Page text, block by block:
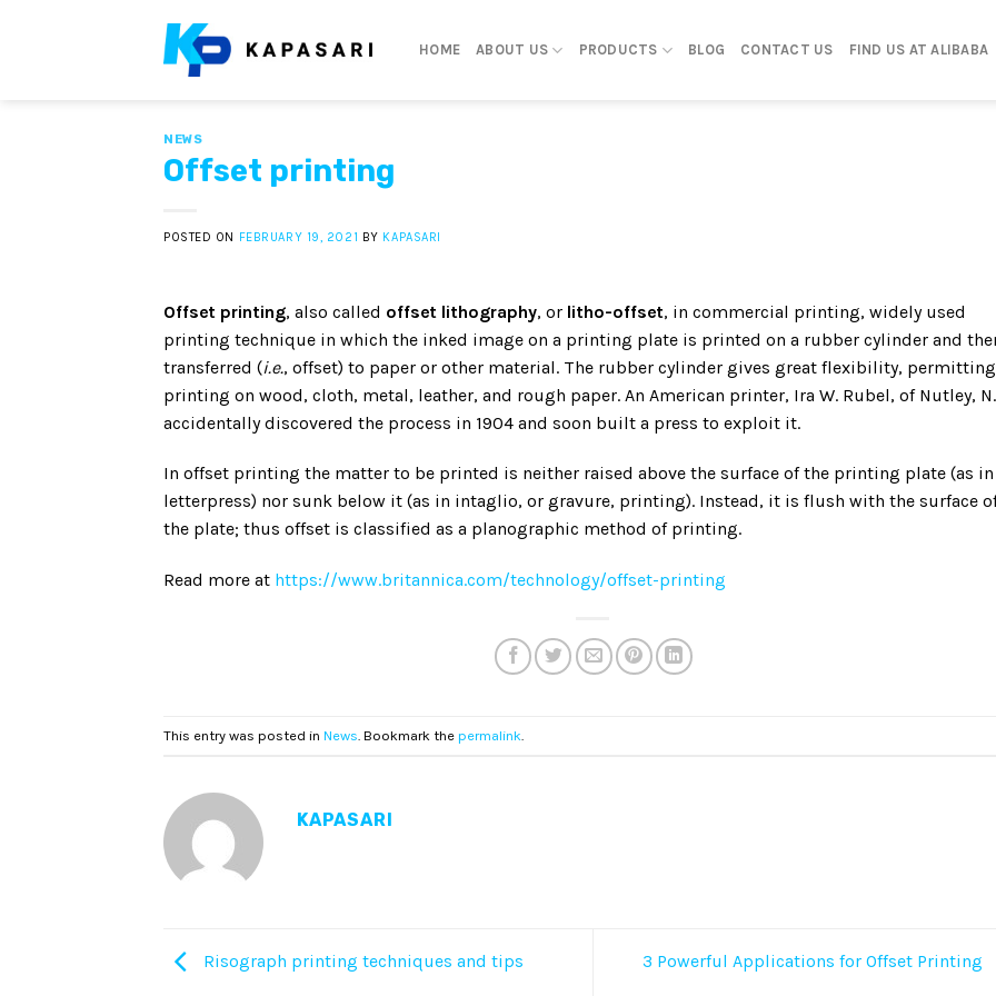
HOME ABOUT US PRODUCTS BLOG CONTACT US FIND US AT ALIBABA
NEWS
Offset printing
POSTED ON FEBRUARY 19, 2021 BY KAPASARI
Offset printing, also called offset lithography, or litho-offset, in commercial printing, widely used
printing technique in which the inked image on a printing plate is printed on a rubber cylinder and
transferred (i.e., offset) to paper or other material. The rubber cylinder gives great flexibility, permitting
printing on wood, cloth, metal, leather, and rough paper. An American printer, Ira W. Rubel, of Nutley,
accidentally discovered the process in 1904 and soon built a press to exploit it.
In offset printing the matter to be printed is neither raised above the surface of the printing plate (as in
letterpress) nor sunk below it (as in intaglio, or gravure, printing). Instead, it is flush with the surface
the plate; thus offset is classified as a planographic method of printing.
Read more at https://www.britannica.com/technology/offset-printing
This entry was posted in News . Bookmark the permalink
KAPASARI
Risograph printing techniques and tips 3 Powerful Applications for Offset Printing